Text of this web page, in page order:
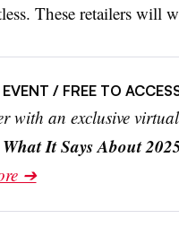
These retailers will
/ FREE TO
with an exclusive
It Says About
➔